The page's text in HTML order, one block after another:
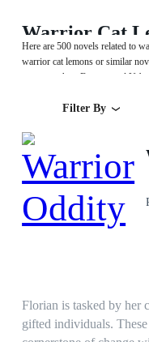
Warrior Cat
Here are 500 novels related to
warrior cat lemons or similar
genres such as Fantasy and
Filter By
Florian is tasked by her
gifted individuals.